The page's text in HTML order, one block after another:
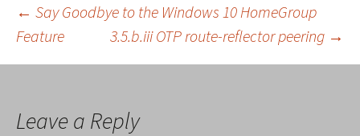
Post
navigation
← Say Goodbye to the Windows 10 HomeGroup
Feature
3.5.b.iii OTP route-reflector peering →
Leave a Reply